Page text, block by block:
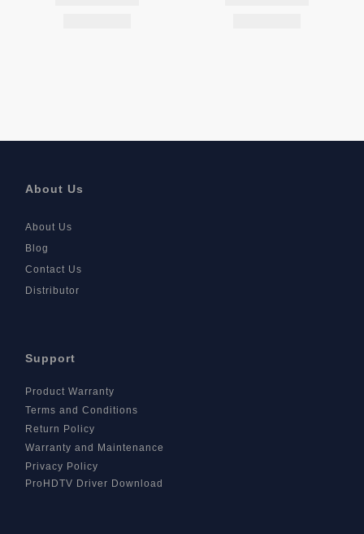
About Us
About Us
Blog
Contact Us
Distributor
Support
Product Warranty
Terms and Conditions
Return Policy
Warranty and Maintenance
Privacy Policy
ProHDTV Driver Download